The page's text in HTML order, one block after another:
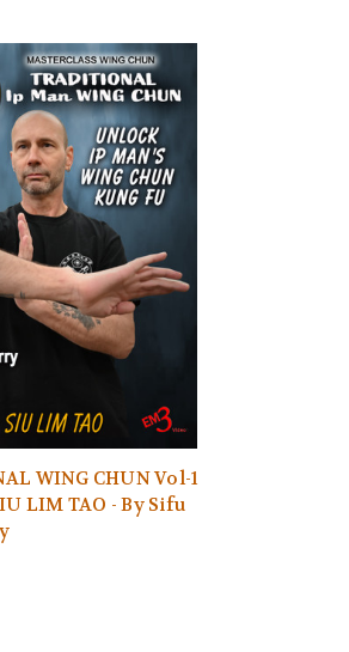
WING CHUN Vol-1
LIM TAO - By Sifu